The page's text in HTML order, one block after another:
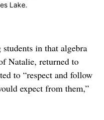
Lake.
in that algebra
Natalie, returned to
to “respect and follow
expect from them,”